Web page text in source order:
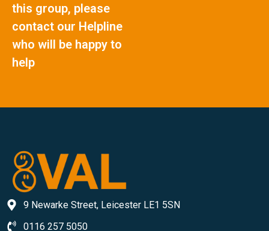
this group, please
contact our Helpline
who will be happy to
help
9 Newarke Street, Leicester LE1 5SN
0116 257 5050